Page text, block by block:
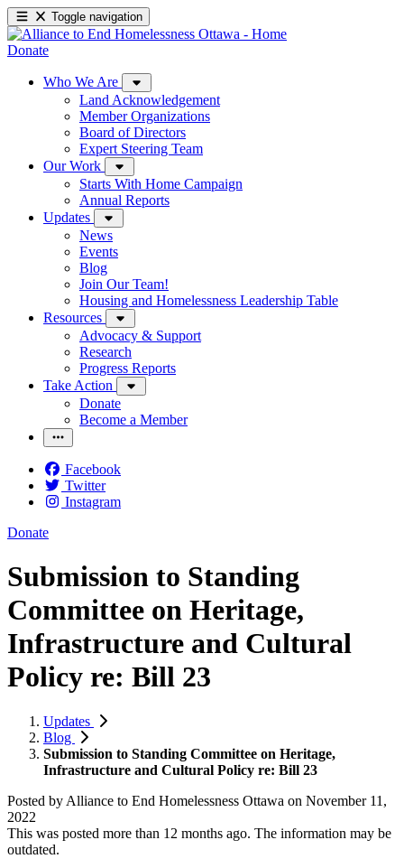
Toggle navigation
Donate
Who We Are
Land Acknowledgement
Member Organizations
Board of Directors
Expert Steering Team
Our Work
Starts With Home Campaign
Annual Reports
Updates
News
Events
Blog
Join Our Team!
Housing and Homelessness Leadership Table
Resources
Advocacy & Support
Research
Progress Reports
Take Action
Donate
Become a Member
Facebook
Twitter
Instagram
Donate
Submission to Standing
Committee on Heritage,
Infrastructure and Cultural
Policy re: Bill 23
Updates
Blog
Submission to Standing Committee on Heritage,
Infrastructure and Cultural Policy re: Bill 23
Posted by Alliance to End Homelessness Ottawa on November 11,
2022
This was posted more than 12 months ago. The information may be
outdated.